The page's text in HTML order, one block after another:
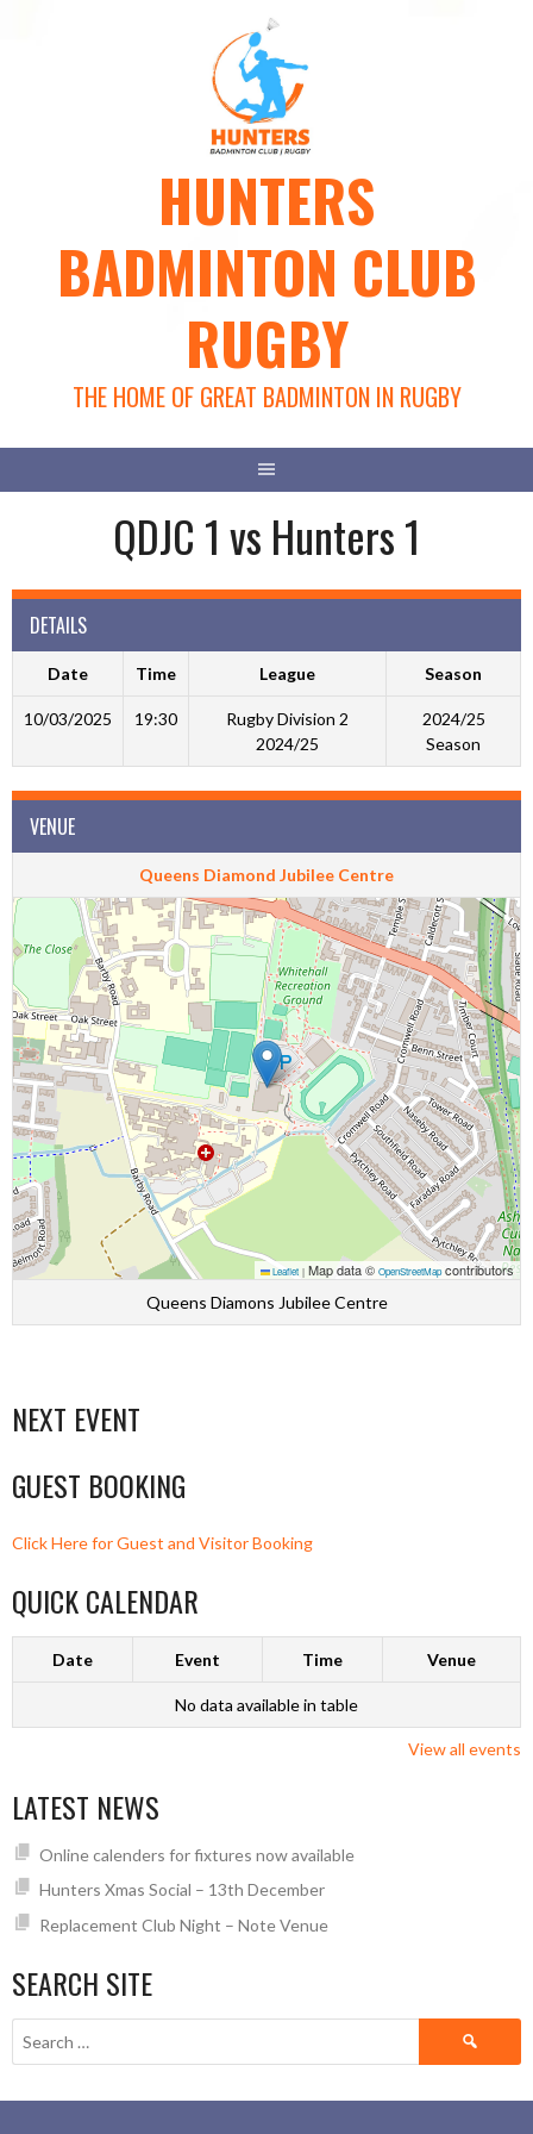
HUNTERS
BADMINTON CLUB
RUGBY
THE HOME OF GREAT BADMINTON IN RUGBY
QDJC 1 vs Hunters 1
DETAILS
Date Time League Season
10/03/2025 19:30
Rugby Division 2
2024/25
2024/25
Season
VENUE
Queens Diamond Jubilee Centre
Leaflet | Map data © OpenStreetMapcontributors
Queens Diamons Jubilee Centre
NEXT EVENT
GUEST BOOKING
Click Here for Guest and Visitor Booking
QUICK CALENDAR
Date Event Time Venue
No data available in table
View all events
LATEST NEWS
Online calenders for fixtures now available
Hunters Xmas Social – 13th December
Replacement Club Night – Note Venue
SEARCH SITE
Search